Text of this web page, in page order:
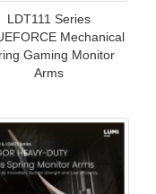
LDT111 Series
Mechanical
Gaming Monitor
Arms